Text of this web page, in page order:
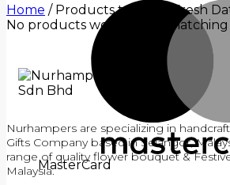
MasterCard
Home /Products tagged “Fresh
No products were found matching
Nurhampers are specializing in
Gifts Company based in Selangor,
range of quality flower bouquet &
Malaysia.